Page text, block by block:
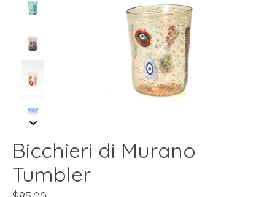
Bicchieri di Murano
Tumbler